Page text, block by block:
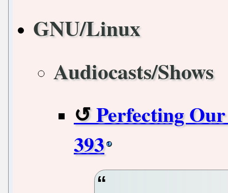
GNU/Linux
Audiocasts/Shows
Perfecting
393